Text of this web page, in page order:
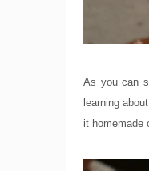
As you can
learning
it homemade